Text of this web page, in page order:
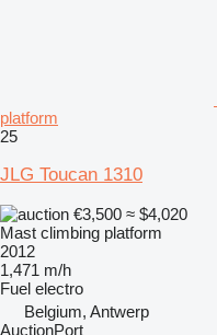
platform
25
JLG Toucan 1310
€3,500 ≈ $4,020
Mast climbing platform
2012
1,471 m/h
Fuel electro
Belgium, Antwerp
AuctionPort